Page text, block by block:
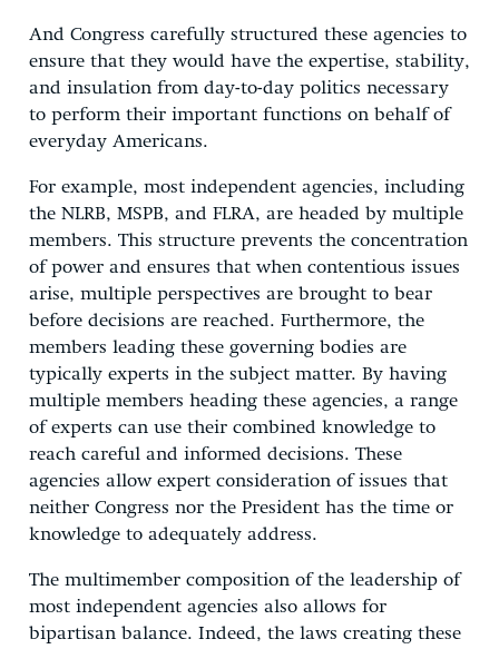
And Congress carefully structured these agencies to
ensure that they would have the expertise, stability,
and insulation from day-to-day politics necessary
to perform their important functions on behalf of
everyday Americans.
For example, most independent agencies, including
the NLRB, MSPB, and FLRA, are headed by multiple
members. This structure prevents the concentration
of power and ensures that when contentious issues
arise, multiple perspectives are brought to bear
before decisions are reached. Furthermore, the
members leading these governing bodies are
typically experts in the subject matter. By having
multiple members heading these agencies, a range
of experts can use their combined knowledge to
reach careful and informed decisions. These
agencies allow expert consideration of issues that
neither Congress nor the President has the time or
knowledge to adequately address.
The multimember composition of the leadership of
most independent agencies also allows for
bipartisan balance. Indeed, the laws creating these